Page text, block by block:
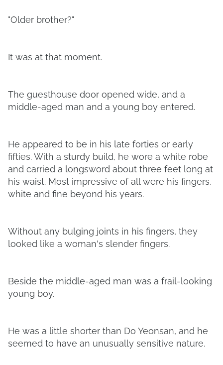
"Older brother?"
It was at that moment.
The guesthouse door opened wide, and a
middle-aged man and a young boy entered.
He appeared to be in his late forties or early
fifties. With a sturdy build, he wore a white robe
and carried a longsword about three feet long at
his waist. Most impressive of all were his fingers,
white and fine beyond his years.
Without any bulging joints in his fingers, they
looked like a woman's slender fingers.
Beside the middle-aged man was a frail-looking
young boy.
He was a little shorter than Do Yeonsan, and he
seemed to have an unusually sensitive nature.